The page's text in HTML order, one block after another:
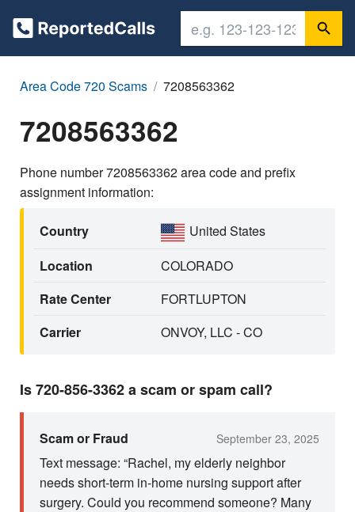
Area Code 720 Scams 7208563362
7208563362
Phone number 7208563362 area code and prefix
assignment information:
Country
United States
Location
COLORADO
Rate Center
FORTLUPTON
Carrier
ONVOY, LLC - CO
Is 720-856-3362 a scam or spam call?
Scam or Fraud September 23, 2025
Text message: “Rachel, my elderly neighbor
needs short-term in-home nursing support after
surgery. Could you recommend someone? Many